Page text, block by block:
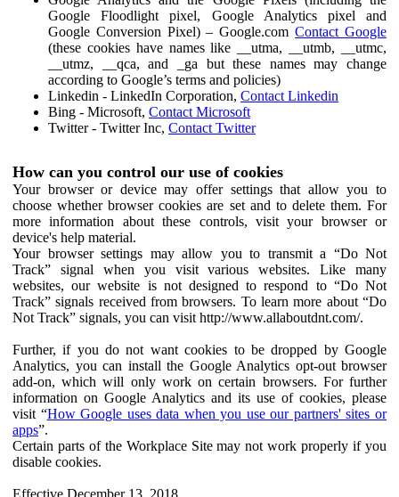
Google Floodlight pixel, Google Analytics pixel and
Google Conversion Pixel) – Google.comContact Google
(these cookies have names like __utma, __utmb, __utmc,
__utmz, __qca, and _ga but these names may change
according to Google’s terms and policies)
Linkedin - LinkedIn Corporation, Contact Linkedin
Bing - Microsoft, Contact Microsoft
Twitter - Twitter Inc, Contact Twitter
How can you control our use of cookies
Your browser or device may offer settings that allow you to
choose whether browser cookies are set and to delete them. For
more information about these controls, visit your browser or
device's help material.
Your browser settings may allow you to transmit a “Do Not
Track” signal when you visit various websites. Like many
websites, our website is not designed to respond to “Do Not
Track” signals received from browsers. To learn more about “Do
Not Track” signals, you can visit http://www.allaboutdnt.com/.
Further, if you do not want cookies to be dropped by Google
Analytics, you can install the Google Analytics opt-out browser
add-on, which will only work on certain browsers. For further
information on Google Analytics and its use of cookies, please
visit “How Google uses data when you use our partners' sites or
apps”.
Certain parts of the Workplace Site may not work properly if you
disable cookies.
Effective December 13, 2018